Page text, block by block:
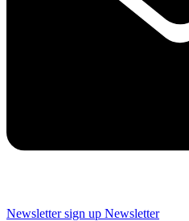
Newsletter sign up Newsletter